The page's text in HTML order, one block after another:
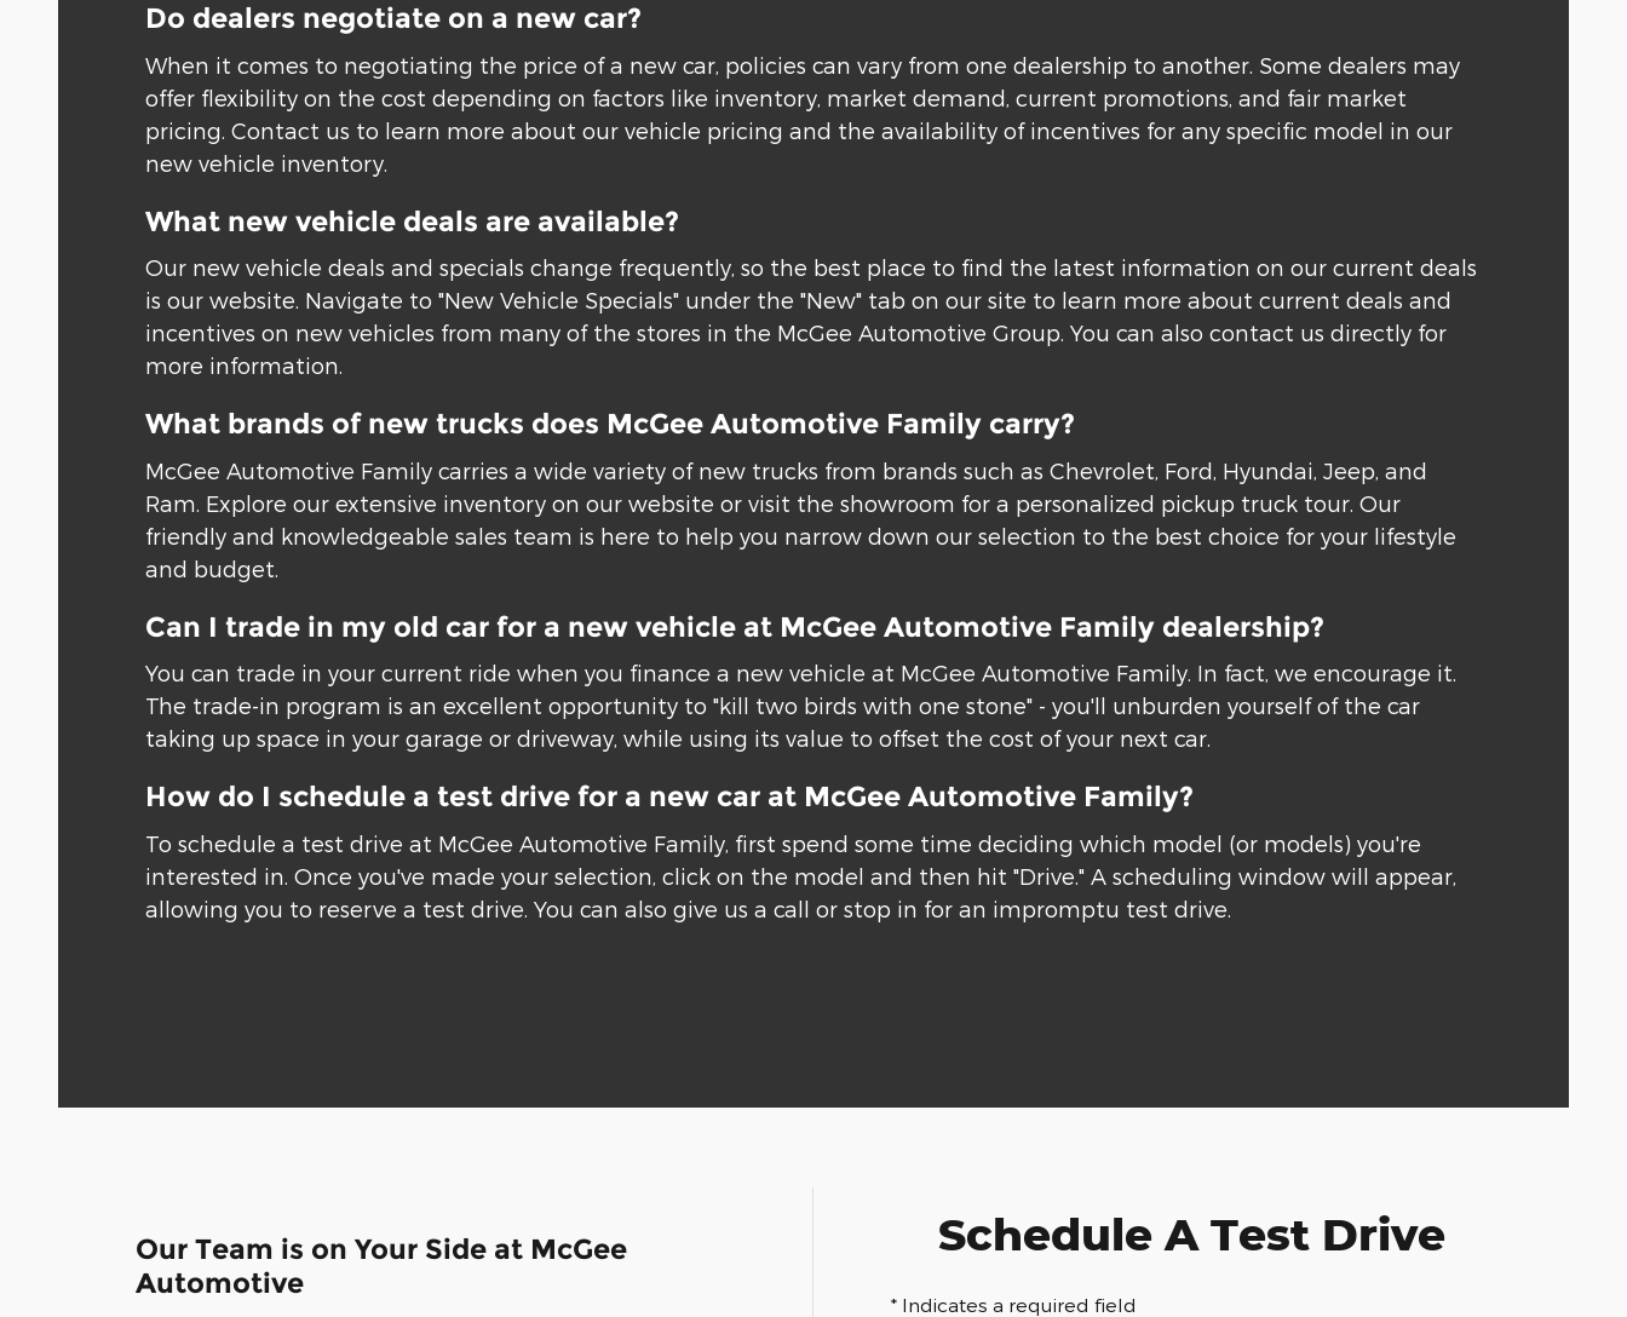
Do dealers negotiate on a new car?
When it comes to negotiating the price of a new car, policies can vary from one dealership to another. Some dealers may
offer flexibility on the cost depending on factors like inventory, market demand, current promotions, and fair market
pricing. Contact us to learn more about our vehicle pricing and the availability of incentives for any specific model in our
new vehicle inventory.
What new vehicle deals are available?
Our new vehicle deals and specials change frequently, so the best place to find the latest information on our current deals
is our website. Navigate to "New Vehicle Specials" under the "New" tab on our site to learn more about current deals and
incentives on new vehicles from many of the stores in the McGee Automotive Group. You can also contact us directly for
more information.
What brands of new trucks does McGee Automotive Family carry?
McGee Automotive Family carries a wide variety of new trucks from brands such as Chevrolet, Ford, Hyundai, Jeep, and
Ram. Explore our extensive inventory on our website or visit the showroom for a personalized pickup truck tour. Our
friendly and knowledgeable sales team is here to help you narrow down our selection to the best choice for your lifestyle
and budget.
Can I trade in my old car for a new vehicle at McGee Automotive Family dealership?
You can trade in your current ride when you finance a new vehicle at McGee Automotive Family. In fact, we encourage it.
The trade-in program is an excellent opportunity to "kill two birds with one stone" - you'll unburden yourself of the car
taking up space in your garage or driveway, while using its value to offset the cost of your next car.
How do I schedule a test drive for a new car at McGee Automotive Family?
To schedule a test drive at McGee Automotive Family, first spend some time deciding which model (or models) you're
interested in. Once you've made your selection, click on the model and then hit "Drive." A scheduling window will appear,
allowing you to reserve a test drive. You can also give us a call or stop in for an impromptu test drive.
Our Team is on Your Side at McGee
Automotive
Schedule A Test Drive
* Indicates a required field